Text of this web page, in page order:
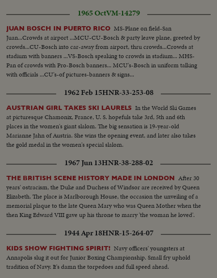
1965 OctVM-14279
JUAN BOSCH IN PUERTO RICO MS-Plane on field-San
Juan...Crowds at airport ...MCU-CU-Bosch & party leave plane, greeted by
crowds...CU-Bosch into car-away from airport, thru crowds...Crowds at
stadium with banners ...VS-Bosch speaking to crowds in stadium... MHS-
Pan of crowds with Pro-Bosch banners... MCU's-Bosch in uniform talking
with officials ...CU's-of pictures-banners & signs...
1962 Feb 15HNR-33-253-08
AUSTRIAN GIRL TAKES SKI LAURELS In the World Ski Games
at picturesque Chamonix, France, U. S. hopefuls take 3rd, 5th and 6th
places in the women's giant slalom. The big sensation is 19-year-old
Marianne Jahn of Austria. She wins the opening event, and later also takes
the gold medal in the women's special slalom.
1967 Jun 13HNR-38-288-02
THE BRITISH SCENE HISTORY MADE IN LONDON After 30
years' ostracism, the Duke and Duchess of Windsor are received by Queen
Elizabeth. The place is Marlborough House, the occasion the unveiling of a
memorial plaque to the late Queen Mary who was Queen Mother when the
then King Edward VIII gave up his throne to marry 'the woman he loved'.
1944 Apr 18HNR-15-264-07
KIDS SHOW FIGHTING SPIRIT! Navy officers' youngsters at
Annapolis slug it out for Junior Boxing Championship. Small fry uphold
tradition of Navy. It's damn the torpedoes and full speed ahead.